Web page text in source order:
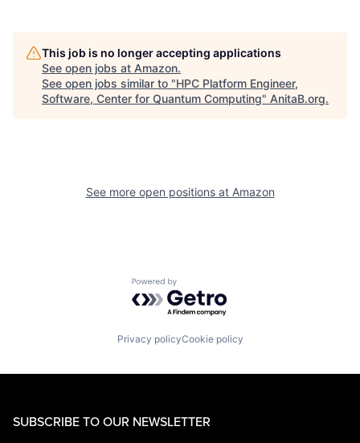
This job is no longer accepting applications
See open jobs at Amazon.
See open jobs similar to "HPC Platform Engineer,
Software, Center for Quantum Computing" AnitaB.org.
See more open positions at Amazon
Powered by Getro.com
Privacy policyCookie policy
SUBSCRIBE TO OUR NEWSLETTER